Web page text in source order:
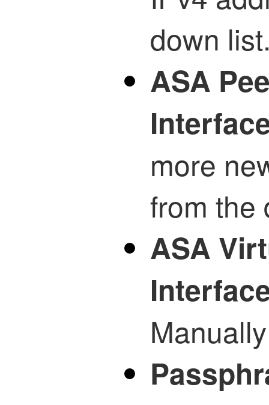
down
ASA
more
from the
ASA